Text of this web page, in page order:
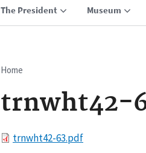
The President Museum
Breadcrumb
Home
trnwht42-
Filetrnwht42-63.pdf